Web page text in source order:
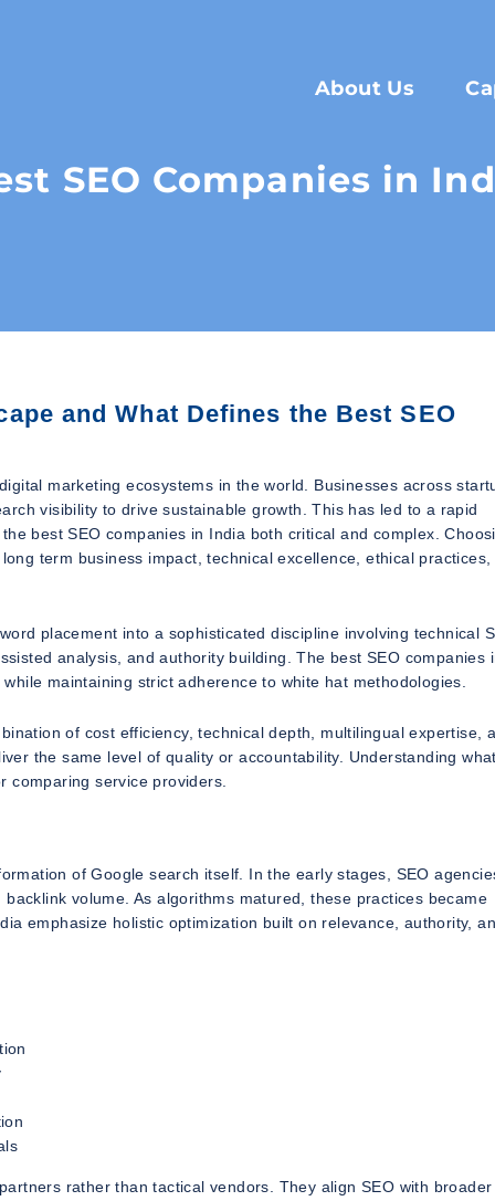
About Us
SEO Companies in
and What Defines the Best SEO
marketing ecosystems in the world. Businesses across
visibility to drive sustainable growth. This has led to a rapid
best SEO companies in India both critical and complex.
term business impact, technical excellence, ethical practices,
placement into a sophisticated discipline involving technical
analysis, and authority building. The best SEO companies
maintaining strict adherence to white hat methodologies.
of cost efficiency, technical depth, multilingual expertise,
the same level of quality or accountability. Understanding
comparing service providers.
of Google search itself. In the early stages, SEO
volume. As algorithms matured, these practices became
emphasize holistic optimization built on relevance, authority,
rather than tactical vendors. They align SEO with